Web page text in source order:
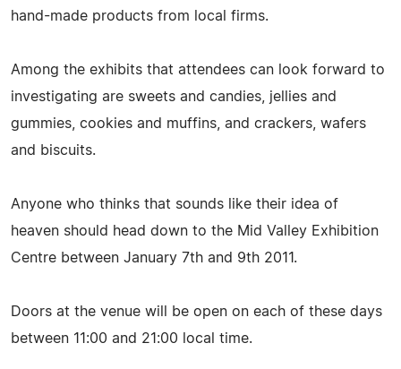
hand-made products from local firms.
Among the exhibits that attendees can look forward to
investigating are sweets and candies, jellies and
gummies, cookies and muffins, and crackers, wafers
and biscuits.
Anyone who thinks that sounds like their idea of
heaven should head down to the Mid Valley Exhibition
Centre between January 7th and 9th 2011.
Doors at the venue will be open on each of these days
between 11:00 and 21:00 local time.